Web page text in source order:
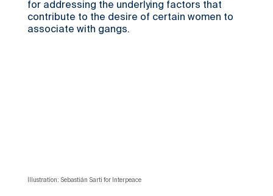
for addressing the underlying factors that
contribute to the desire of certain women to
associate with gangs.
Illustration: Sebastián Sarti for Interpeace